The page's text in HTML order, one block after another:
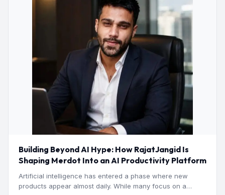
Building Beyond AI Hype: How RajatJangid Is
Shaping Merdot Into an AI Productivity Platform
Artificial intelligence has entered a phase where new
products appear almost daily. While many focus on a